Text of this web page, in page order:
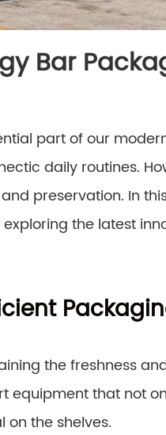
Bar
part of our
daily routines.
preservation. In
exploring the latest
the freshness
that not
on the shelves.